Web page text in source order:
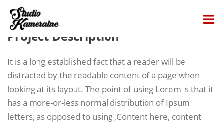
Project Description
It is a long established fact that a reader will be
distracted by the readable content of a page when
looking at its layout. The point of using Lorem is that it
has a more-or-less normal distribution of Ipsum
letters, as opposed to using ‚Content here, content